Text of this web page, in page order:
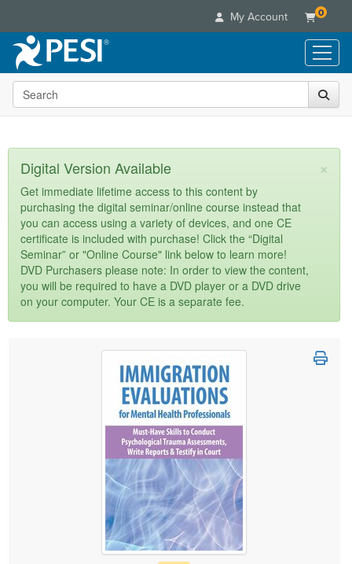
My Account 0
Live Seminars
In-Person Seminar
Summits & Conferences
Retreats, Cruises & Tours
What's New
Leading Experts
Train Your Organization
Group Sales
Coupons
Live Video Webinars
Online Course
Digital Seminars
Summits & Conferences
What's New
Ethics Credits
Free Clinical Resources
Train Your Organization
Books
Flip Charts
DVD Videos
Product Bundles
Tools/Toy/Games
Clearance
Customer Care
Your Account
Advisory Board
FAQs
Email/Mail List Manager
Categories
Healthcare
Nurse
Nurse Practitioner
Mental Health
Counselor
Psychologist
Social Worker
Physical Therapist
Occupational Therapist
Speech-Language Pathologist
Media Types
Online Course
Digital Seminar
In-Person Seminar
Magazine Subscription
Therapist.com Subscription
Free Worksheets
Tools/Toy/Games
Topic Areas
Search the site
×
Digital Version Available
Get immediate lifetime access to this content by
purchasing the digital seminar/online course instead that
you can access using a variety of devices, and one CE
certificate is included with purchase! Click the “Digital
Seminar” or "Online Course" link below to learn more!
DVD Purchasers please note: In order to view the content,
you will be required to have a DVD player or a DVD drive
on your computer. Your CE is a separate fee.